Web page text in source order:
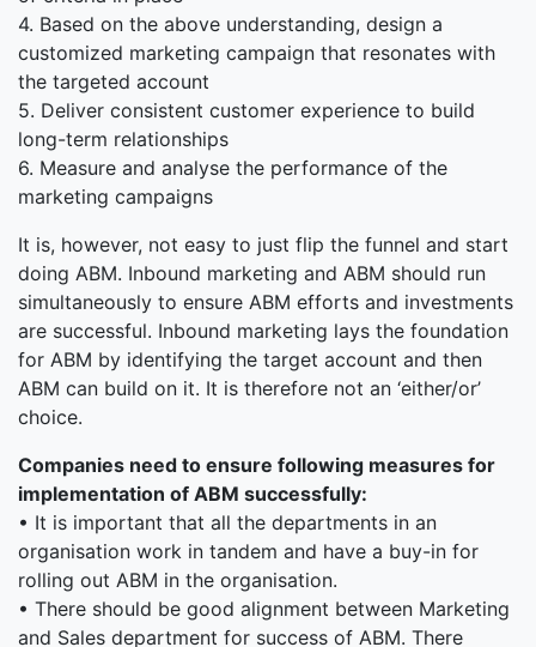
4. Based on the above understanding, design a
customized marketing campaign that resonates with
the targeted account
5. Deliver consistent customer experience to build
long-term relationships
6. Measure and analyse the performance of the
marketing campaigns
It is, however, not easy to just flip the funnel and start
doing ABM. Inbound marketing and ABM should run
simultaneously to ensure ABM efforts and investments
are successful. Inbound marketing lays the foundation
for ABM by identifying the target account and then
ABM can build on it. It is therefore not an ‘either/or’
choice.
Companies need to ensure following measures for
implementation of ABM successfully:
• It is important that all the departments in an
organisation work in tandem and have a buy-in for
rolling out ABM in the organisation.
• There should be good alignment between Marketing
and Sales department for success of ABM. There